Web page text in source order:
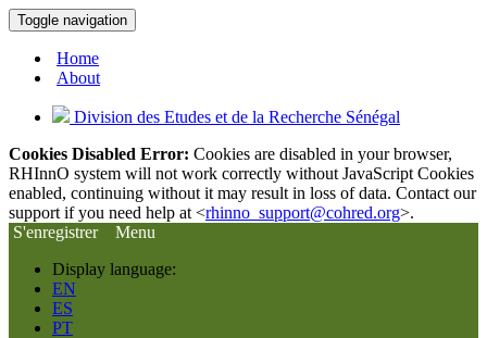
Toggle navigation
Home
About
Division des Etudes et de la Recherche Sénégal
Cookies Disabled Error: Cookies are disabled in your browser,
RHInnO system will not work correctly without JavaScript Cookies
enabled, continuing without it may result in loss of data. Contact our
support if you need help at <rhinno_support@cohred.org>.
S'enregistrer
Menu
Display language:
EN
ES
PT